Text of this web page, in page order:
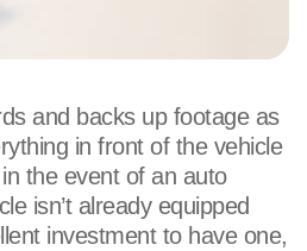
and backs up footage as
in front of the vehicle
the event of an auto
isn’t already equipped
investment to have one,